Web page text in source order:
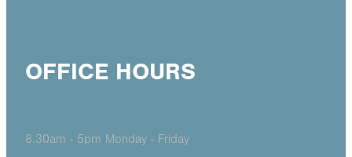
OFFICE HOURS
8.30am - 5pm Monday - Friday